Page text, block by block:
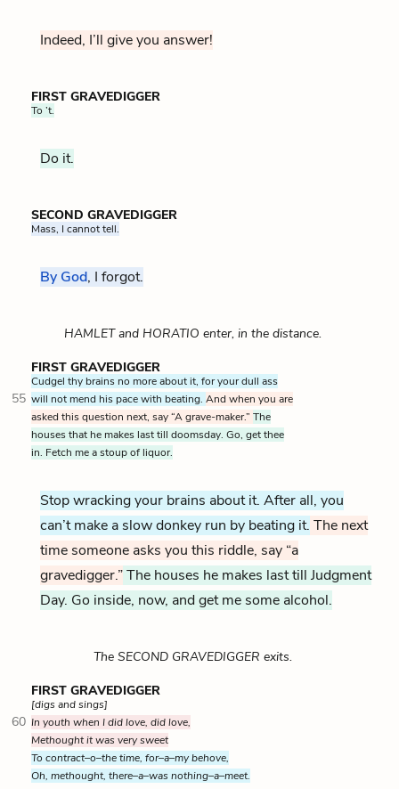
Indeed, I’ll give you answer!
FIRST GRAVEDIGGER
To ’t.
Do it.
SECOND GRAVEDIGGER
Mass, I cannot tell.
By God, I forgot.
HAMLET and HORATIO enter, in the distance.
FIRST GRAVEDIGGER
Cudgel thy brains no more about it, for your dull ass
55 will not mend his pace with beating. And when you are
asked this question next, say “A grave-maker.” The
houses that he makes last till doomsday. Go, get thee
in. Fetch me a stoup of liquor.
Stop wracking your brains about it. After all, you
can’t make a slow donkey run by beating it. The next
time someone asks you this riddle, say “a
gravedigger.”The houses he makes last till Judgment
Day. Go inside, now, and get me some alcohol.
The SECOND GRAVEDIGGER exits.
FIRST GRAVEDIGGER
[digs and sings]
60 In youth when I did love, did love,
Methought it was very sweet
To contract–o–the time, for–a–my behove,
Oh, methought, there–a–was nothing–a–meet.